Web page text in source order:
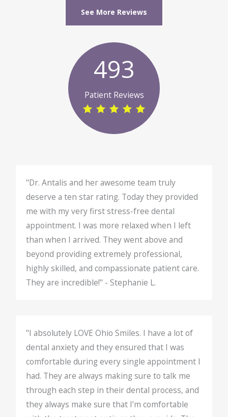
See More Reviews
493
Patient Reviews
"Dr. Antalis and her awesome team truly
deserve a ten star rating. Today they provided
me with my very first stress-free dental
appointment. I was more relaxed when I left
than when I arrived. They went above and
beyond providing extremely professional,
highly skilled, and compassionate patient care.
They are incredible!" - Stephanie L.
"I absolutely LOVE Ohio Smiles. I have a lot of
dental anxiety and they ensured that I was
comfortable during every single appointment I
had. They are always making sure to talk me
through each step in their dental process, and
they always make sure that I’m comfortable